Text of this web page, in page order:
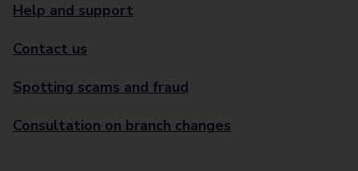
Help and support
Contact us
Spotting scams and fraud
Consultation on branch changes